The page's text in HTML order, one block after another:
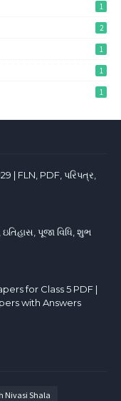
1
2
1
1
1
| FLN, PDF, પરિપત્ર,
પૂજા વિધિ, શુભ
for Class 5 PDF |
with Answers
Nivasi Shala